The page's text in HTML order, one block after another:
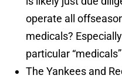
operate all
medicals?
particular
The Yankees and